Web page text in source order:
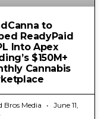
to
ReadyPaid
Into Apex
$150M+
Cannabis
Bros Media
June 11,